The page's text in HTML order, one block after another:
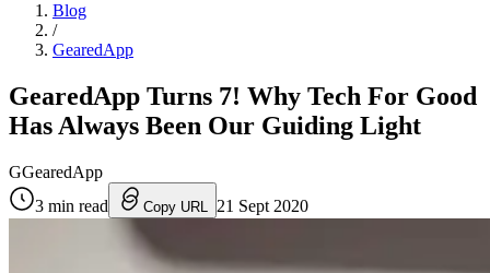
Blog
/
GearedApp
GearedApp Turns 7! Why Tech For Good
Has Always Been Our Guiding Light
GGearedApp
3 min read Copy URL 21 Sept 2020